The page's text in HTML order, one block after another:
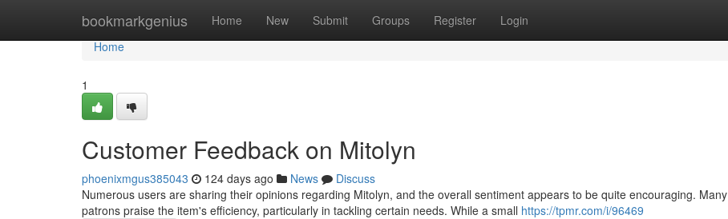
bookmarkgenius Home New Submit Groups Register Login
Home
Home
1
Customer Feedback on Mitolyn
phoenixmgus385043 124 days ago News
Discuss
Numerous users are sharing their opinions regarding Mitolyn, and the overall sentiment appears to be quite encouraging. Many
patrons praise the item's efficiency, particularly in tackling certain needs. While a small https://tpmr.com/i/96469